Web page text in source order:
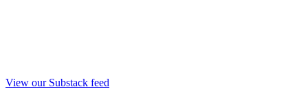
View our Substack feed